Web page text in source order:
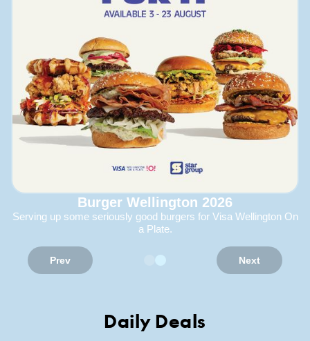
Burger Wellington 2026
Serving up some seriously good burgers for Visa Wellington On
a Plate.
Prev Next
Daily Deals